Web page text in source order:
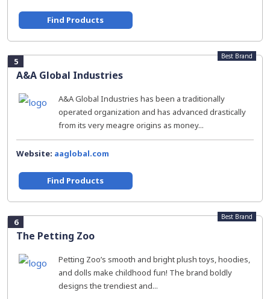
Find Products
5
A&A Global Industries
Best Brand
A&A Global Industries has been a traditionally
operated organization and has advanced drastically
from its very meagre origins as money...
Website: aaglobal.com
Find Products
6
The Petting Zoo
Best Brand
Petting Zoo’s smooth and bright plush toys, hoodies,
and dolls make childhood fun! The brand boldly
designs the trendiest and...